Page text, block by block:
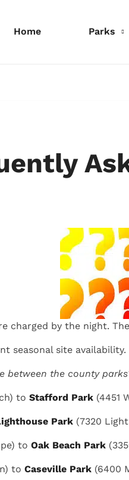
Home Parks
charged by the night.
seasonal site availability.
between the county
to Stafford Park (4451
Park (7320
to Oak Beach Park
to Caseville Park (6400